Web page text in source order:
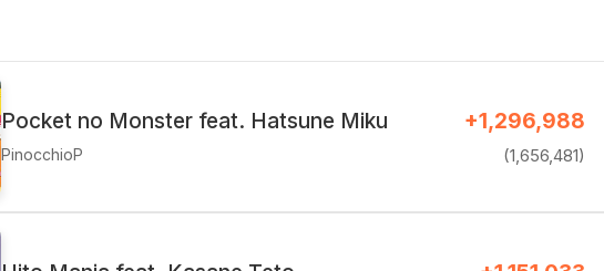
Pocket no Monster feat. Hatsune Miku
PinocchioP
+1,296,988
(1,656,481)